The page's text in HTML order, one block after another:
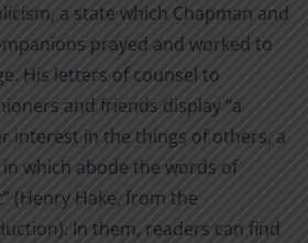
a state which Chapman and
prayed and worked to
His letters of counsel to
and friends display “a
interest in the things of others, a
which abode the words of
(Henry Hake, from the
In them, readers can find